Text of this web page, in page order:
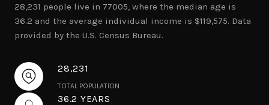
28,231 people live in 77005, where the median age is
36.2 and the average individual income is $119,575. Data
provided by the U.S. Census Bureau.
28,231
TOTAL POPULATION
36.2 YEARS